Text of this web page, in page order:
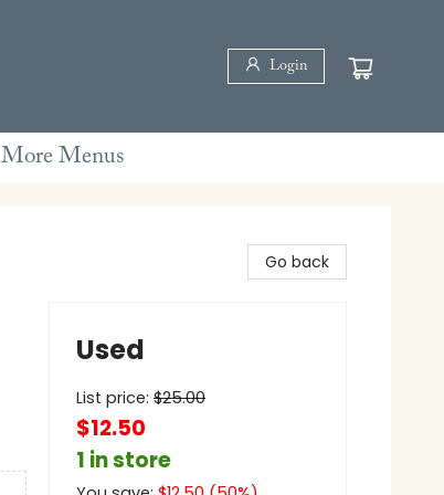
Login
More Menus
Go back
Used
List price: $25.00
$12.50
1 in store